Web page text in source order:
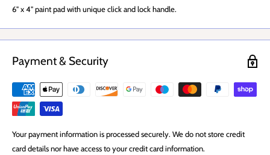
6" x 4" paint pad with unique click and lock handle.
Payment & Security
Your payment information is processed securely. We do not store credit
card details nor have access to your credit card information.